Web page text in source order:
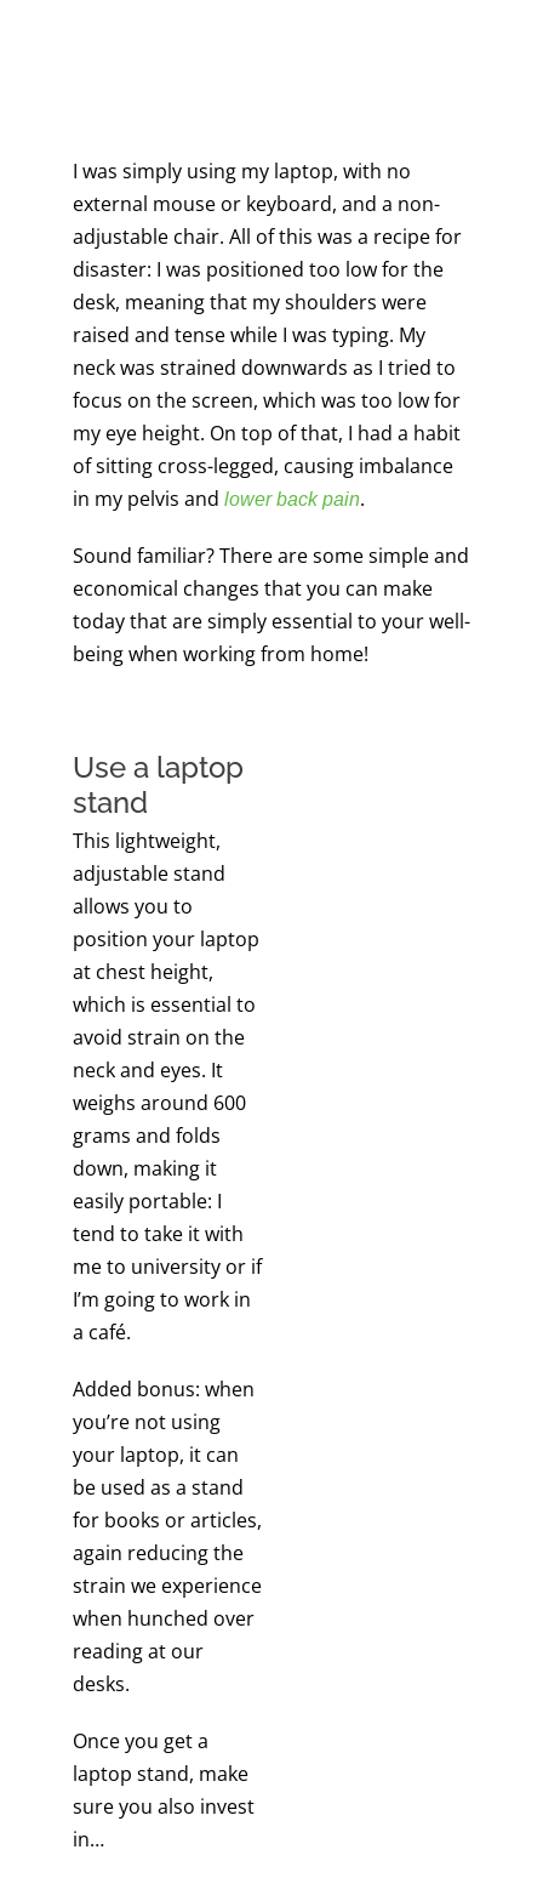
I was simply using my laptop, with no
external mouse or keyboard, and a non-
adjustable chair. All of this was a recipe for
disaster: I was positioned too low for the
desk, meaning that my shoulders were
raised and tense while I was typing. My
neck was strained downwards as I tried to
focus on the screen, which was too low for
my eye height. On top of that, I had a habit
of sitting cross-legged, causing imbalance
in my pelvis and lower back pain.
Sound familiar? There are some simple and
economical changes that you can make
today that are simply essential to your well-
being when working from home!
Use a laptop
stand
This lightweight,
adjustable stand
allows you to
position your laptop
at chest height,
which is essential to
avoid strain on the
neck and eyes. It
weighs around 600
grams and folds
down, making it
easily portable: I
tend to take it with
me to university or if
I’m going to work in
a café.
Added bonus: when
you’re not using
your laptop, it can
be used as a stand
for books or articles,
again reducing the
strain we experience
when hunched over
reading at our
desks.
Once you get a
laptop stand, make
sure you also invest
in…